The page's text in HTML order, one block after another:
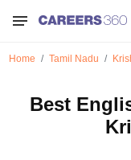
Home Tamil Nadu
Best